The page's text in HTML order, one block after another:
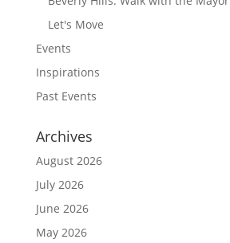
Let's Move
Events
Inspirations
Past Events
Archives
August 2026
July 2026
June 2026
May 2026